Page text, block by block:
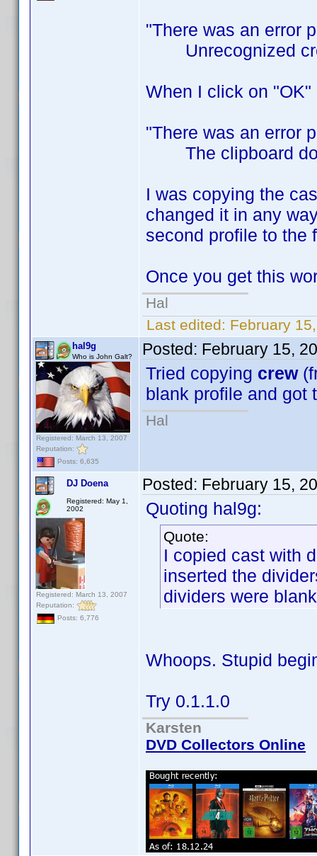
"There was an error
Unrecognized
When I click on
"There was an error
The clipboard
I was copying the
changed it in any
second profile to the
Once you get this
Hal
Last edited: February
hal9g
Who is John Galt?
Registered: March 13, 2007
Reputation:
Posts: 6,635
Posted: February 15,
Tried copying crew
blank profile and got
Hal
DJ Doena
Registered: May 1,
2002
Registered: March 13, 2007
Reputation:
Posts: 6,776
Posted: February 15,
Quoting hal9g:
Quote:
I copied cast with
inserted the
dividers were
Whoops. Stupid
Try 0.1.1.0
Karsten
DVD Collectors Online